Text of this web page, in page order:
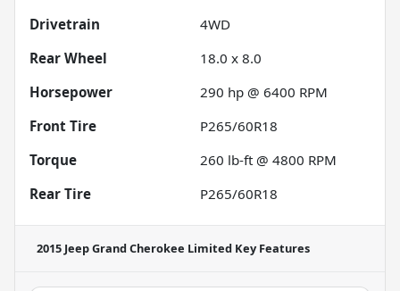
Drivetrain
4WD
Rear Wheel
18.0 x 8.0
Horsepower
290 hp @ 6400 RPM
Front Tire
P265/60R18
Torque
260 lb-ft @ 4800 RPM
Rear Tire
P265/60R18
2015 Jeep Grand Cherokee Limited Key Features